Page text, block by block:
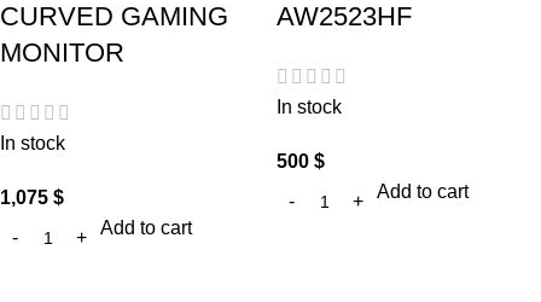
CURVED GAMING
MONITOR
In stock
1,075 $
Add to cart
AW2523HF
In stock
500 $
Add to cart